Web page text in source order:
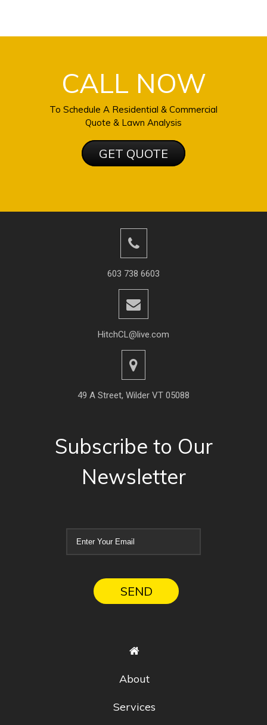
CALL NOW
To Schedule A Residential & Commercial
Quote & Lawn Analysis
GET QUOTE
603 738 6603
HitchCL@live.com
49 A Street, Wilder VT 05088
Subscribe to Our
Newsletter
About
Services